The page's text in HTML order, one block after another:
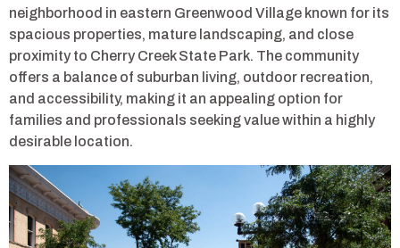
neighborhood in eastern Greenwood Village known for its
spacious properties, mature landscaping, and close
proximity to Cherry Creek State Park. The community
offers a balance of suburban living, outdoor recreation,
and accessibility, making it an appealing option for
families and professionals seeking value within a highly
desirable location.